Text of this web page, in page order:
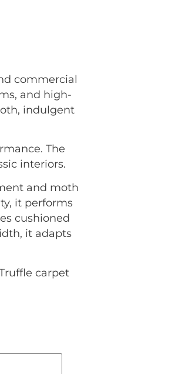
commercial
and high-
indulgent
The
interiors.
and moth
it performs
cushioned
it adapts
carpet